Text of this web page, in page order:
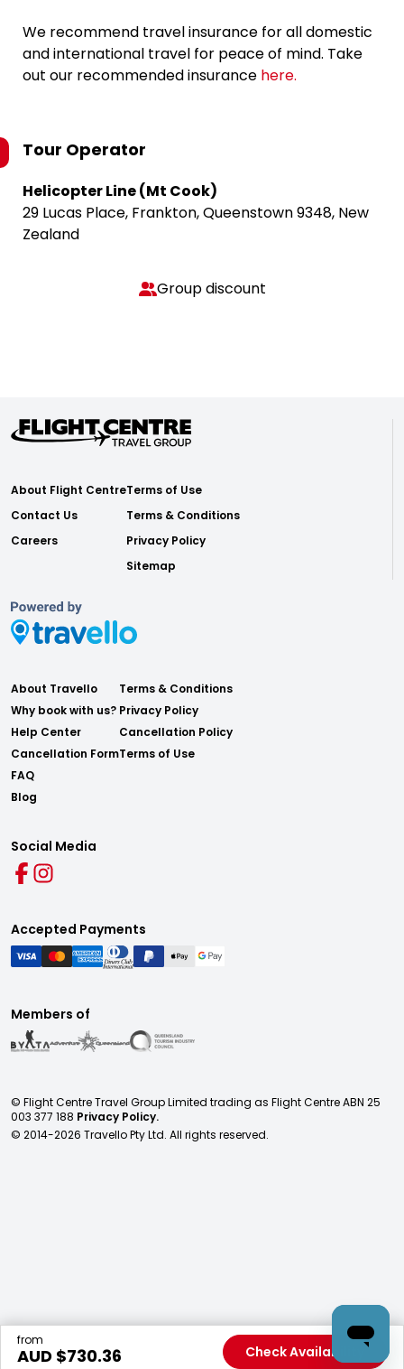
We recommend travel insurance for all domestic
and international travel for peace of mind. Take
out our recommended insurance here.
Tour Operator
Helicopter Line (Mt Cook)
29 Lucas Place, Frankton, Queenstown 9348, New
Zealand
Group discount
from
AUD $730.36 Check Availability
About Flight Centre
Contact Us
Careers
Terms of Use
Terms & Conditions
Privacy Policy
Sitemap
About Travello
Why book with us?
Help Center
Cancellation Form
FAQ
Blog
Terms & Conditions
Privacy Policy
Cancellation Policy
Terms of Use
Social Media
Accepted Payments
Members of
© Flight Centre Travel Group Limited trading as Flight Centre ABN 25
003 377 188 Privacy Policy.
© 2014-2026 Travello Pty Ltd. All rights reserved.